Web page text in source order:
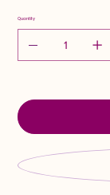
Quantity